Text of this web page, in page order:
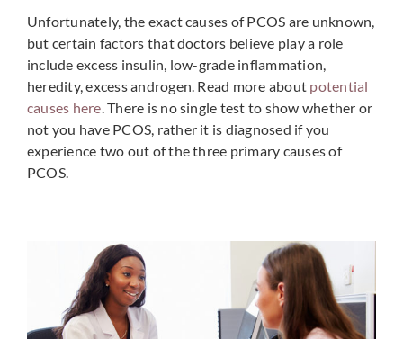
Unfortunately, the exact causes of PCOS are unknown,
but certain factors that doctors believe play a role
include excess insulin, low-grade inflammation,
heredity, excess androgen. Read more about potential
causes here. There is no single test to show whether or
not you have PCOS, rather it is diagnosed if you
experience two out of the three primary causes of
PCOS.